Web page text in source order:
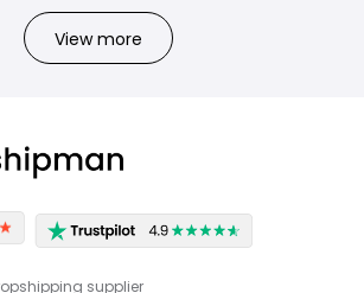
View more
supplier